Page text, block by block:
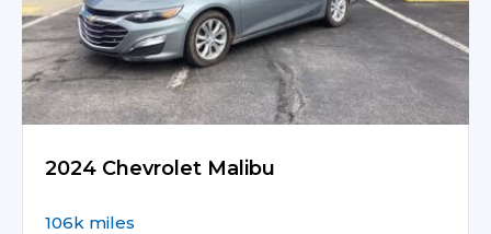
2024 Chevrolet Malibu
106k miles